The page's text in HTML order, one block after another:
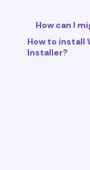
How can I
How to install
Installer?